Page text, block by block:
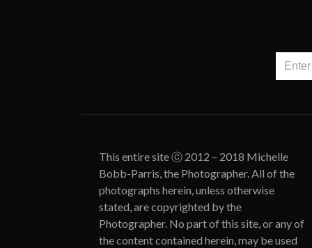
This entire site ⓒ 2012 – 2018 Michelle
Bobb-Parris, the Photographer. All of the
photographs herein, unless otherwise
stated, are copyrighted by the
Photographer. No part of this site, or any of
the content contained herein, may be used